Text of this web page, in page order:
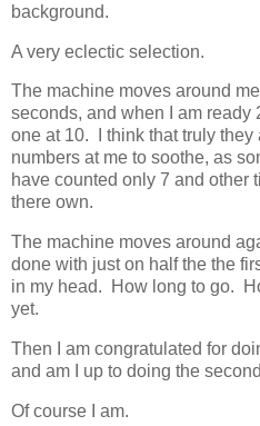
background.
A very eclectic selection.
The machine moves around
seconds, and when I am ready
one at 10. I think that truly
numbers at me to soothe, as
have counted only 7 and other
there own.
The machine moves around
done with just on half the the
in my head. How long to go.
yet.
Then I am congratulated for
and am I up to doing the
Of course I am.